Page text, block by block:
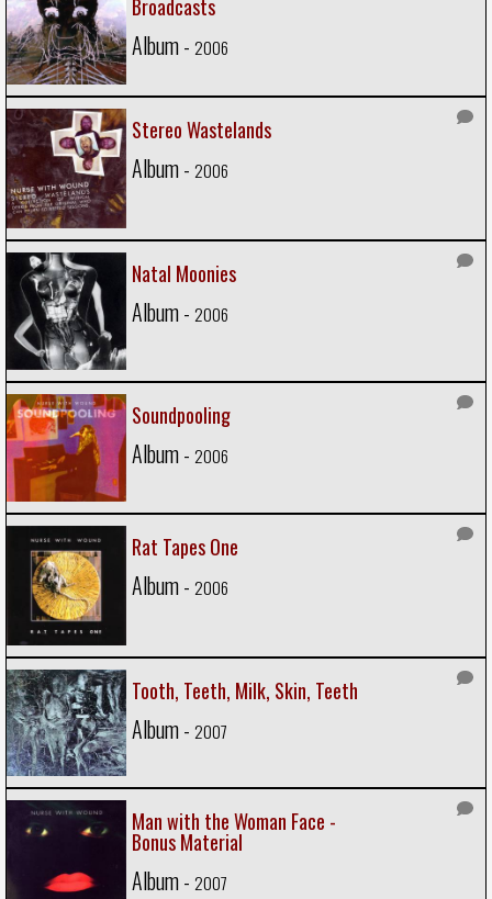
Broadcasts
Album - 2006
Stereo Wastelands
Album - 2006
Natal Moonies
Album - 2006
Soundpooling
Album - 2006
Rat Tapes One
Album - 2006
Tooth, Teeth, Milk, Skin, Teeth
Album - 2007
Man with the Woman Face -
Bonus Material
Album - 2007